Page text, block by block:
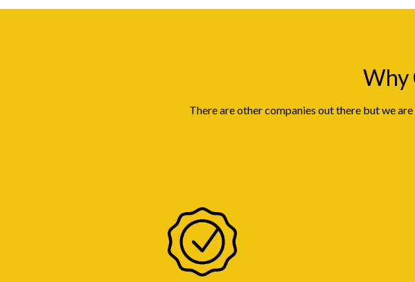
Why
There are other companies out there but we